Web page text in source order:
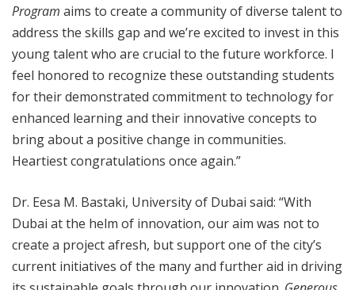
Program aims to create a community of diverse talent to
address the skills gap and we’re excited to invest in this
young talent who are crucial to the future workforce. I
feel honored to recognize these outstanding students
for their demonstrated commitment to technology for
enhanced learning and their innovative concepts to
bring about a positive change in communities.
Heartiest congratulations once again.”
Dr. Eesa M. Bastaki, University of Dubai said: “With
Dubai at the helm of innovation, our aim was not to
create a project afresh, but support one of the city’s
current initiatives of the many and further aid in driving